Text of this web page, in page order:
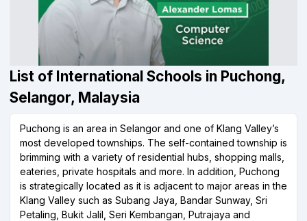
List of International Schools in Puchong,
Selangor, Malaysia
Puchong is an area in Selangor and one of Klang Valley’s
most developed townships. The self-contained township is
brimming with a variety of residential hubs, shopping malls,
eateries, private hospitals and more. In addition, Puchong
is strategically located as it is adjacent to major areas in the
Klang Valley such as Subang Jaya, Bandar Sunway, Sri
Petaling, Bukit Jalil, Seri Kembangan, Putrajaya and